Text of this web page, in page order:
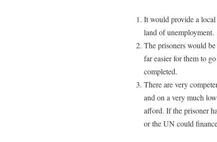
It would provide a
land of unemployment.
The prisoners would
far easier for them to
completed.
There are very
and on a very much
afford. If the prisoner
or the UN could